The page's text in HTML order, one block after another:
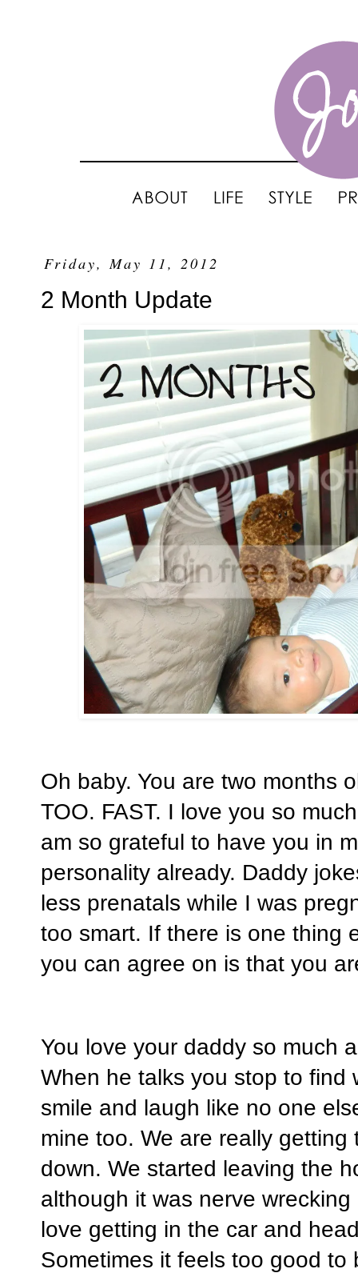
Friday, May 11, 2012
2 Month Update
Oh baby. You are two months
TOO. FAST. I love you so
am so grateful to have you in
personality already. Daddy
less prenatals while I was
too smart. If there is one thing
you can agree on is that you
You love your daddy so much
When he talks you stop to find
smile and laugh like no one
mine too. We are really getting
down. We started leaving the
although it was nerve
love getting in the car and
Sometimes it feels too good to